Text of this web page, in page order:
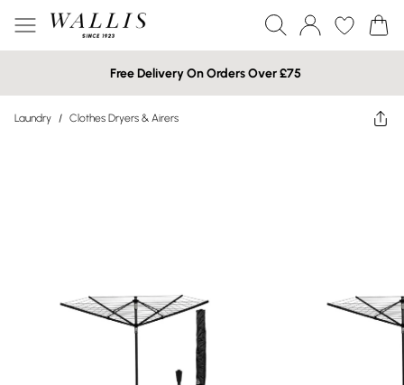
Free Delivery On Orders Over £75
Laundry / Clothes Dryers & Airers